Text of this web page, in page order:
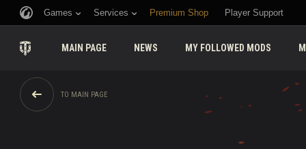
Games Services Premium Shop Player Support
MAIN PAGE NEWS MY FOLLOWED MODS
TO MAIN PAGE